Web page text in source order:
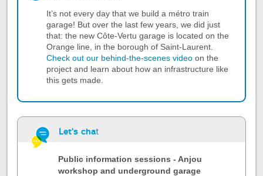
It’s not every day that we build a métro train
garage! But over the last few years, we did just
that: the new Côte-Vertu garage is located on the
Orange line, in the borough of Saint-Laurent.
Check out our behind-the-scenes video on the
project and learn about how an infrastructure like
this gets made.
Let's chat
Public information sessions - Anjou
workshop and underground garage